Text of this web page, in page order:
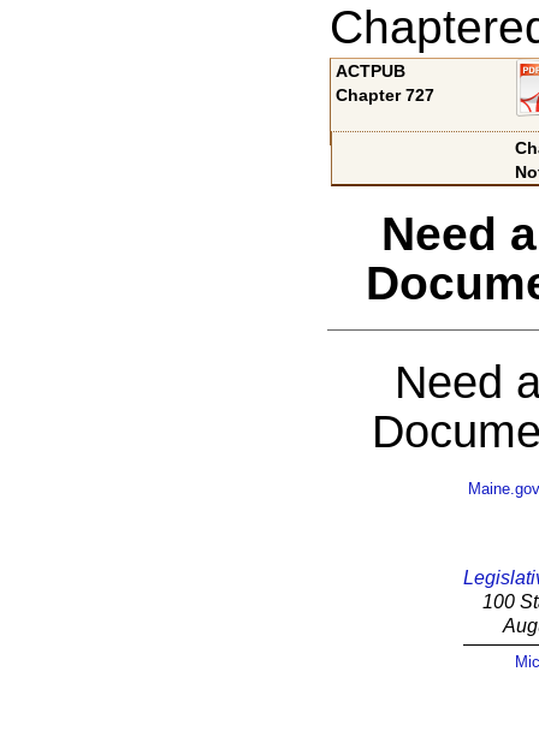
ACTPUB
Chapter 727
Need
Need
Maine.gov
100